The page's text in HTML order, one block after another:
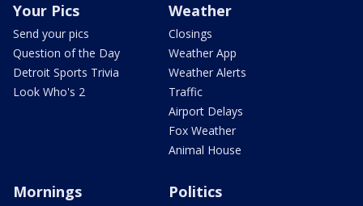
Your Pics
Send your pics
Question of the Day
Detroit Sports Trivia
Look Who's 2
Weather
Closings
Weather App
Weather Alerts
Traffic
Airport Delays
Fox Weather
Animal House
Mornings Politics